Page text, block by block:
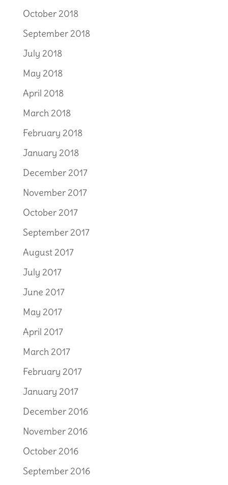
October 2018
September 2018
July 2018
May 2018
April 2018
March 2018
February 2018
January 2018
December 2017
November 2017
October 2017
September 2017
August 2017
July 2017
June 2017
May 2017
April 2017
March 2017
February 2017
January 2017
December 2016
November 2016
October 2016
September 2016